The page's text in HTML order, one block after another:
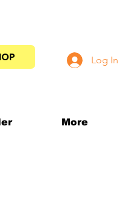
Log In
More